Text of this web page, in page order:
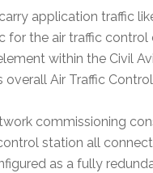
application traffic
for the air traffic
within the Civil
Air Traffic
commissioning
station all
as a fully